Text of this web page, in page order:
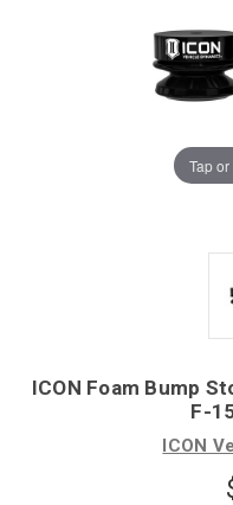
Tap
ICON Foam Bump
F-
ICON